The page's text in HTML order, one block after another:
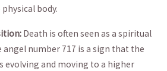
body.
Death ⁤is often seen as a spiritual
number 717 is a sign that the
evolving‌ and moving to a higher